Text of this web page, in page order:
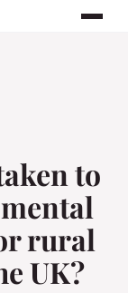
to
rural
UK?